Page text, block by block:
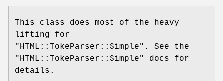
This class does most of the heavy
lifting for
"HTML::TokeParser::Simple" . See the
"HTML::TokeParser::Simple"
docs for
details.